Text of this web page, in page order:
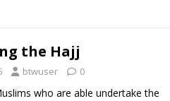
the Hajj
btwuser 0
who are able undertake the